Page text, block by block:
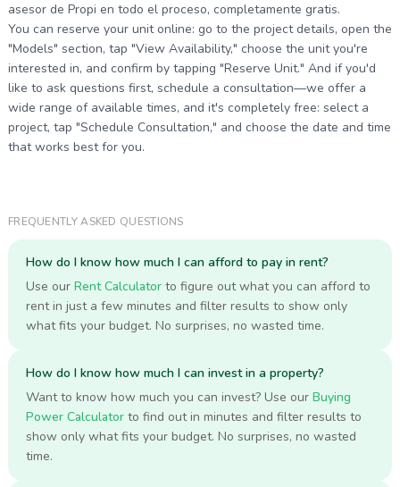
asesor de Propi en todo el proceso, completamente gratis.
You can reserve your unit online: go to the project details, open the
"Models" section, tap "View Availability," choose the unit you're
interested in, and confirm by tapping "Reserve Unit." And if you'd
like to ask questions first, schedule a consultation—we offer a
wide range of available times, and it's completely free: select a
project, tap "Schedule Consultation," and choose the date and time
that works best for you.
FREQUENTLY ASKED QUESTIONS
How do I know how much I can afford to pay in rent?
Use our Rent Calculatorto figure out what you can afford to
rent in just a few minutes and filter results to show only
what fits your budget. No surprises, no wasted time.
How do I know how much I can invest in a property?
Want to know how much you can invest? Use our Buying
Power Calculatorto find out in minutes and filter results to
show only what fits your budget. No surprises, no wasted
time.